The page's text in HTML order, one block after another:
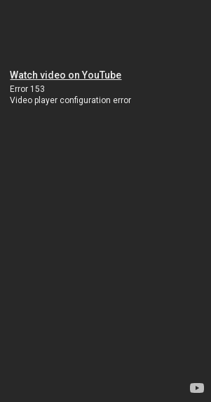
Watch video on YouTube
Error 153
Video player configuration error